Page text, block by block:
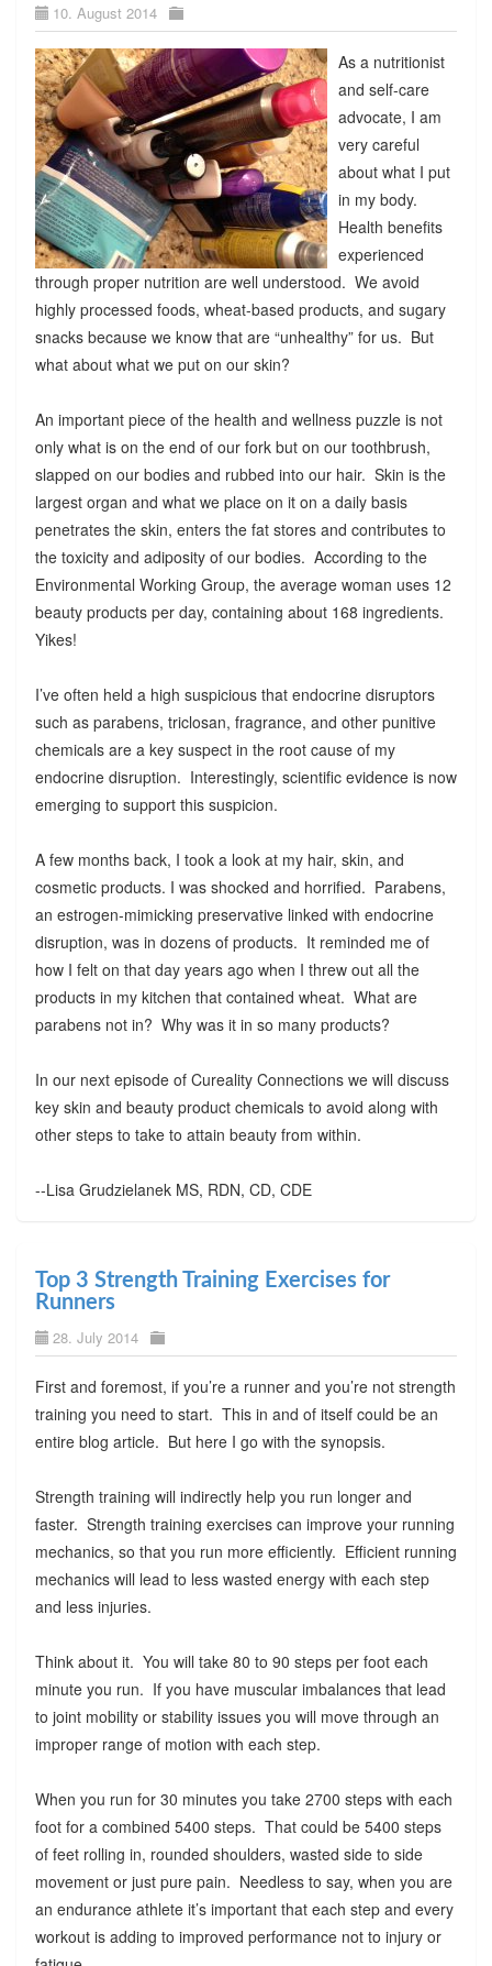
10. August 2014
As a nutritionist
and self-care
advocate, I am
very careful
about what I put
in my body.
Health benefits
experienced
through proper nutrition are well understood. We avoid
highly processed foods, wheat-based products, and sugary
snacks because we know that are “unhealthy” for us. But
what about what we put on our skin?
An important piece of the health and wellness puzzle is not
only what is on the end of our fork but on our toothbrush,
slapped on our bodies and rubbed into our hair. Skin is the
largest organ and what we place on it on a daily basis
penetrates the skin, enters the fat stores and contributes to
the toxicity and adiposity of our bodies. According to the
Environmental Working Group, the average woman uses 12
beauty products per day, containing about 168 ingredients.
Yikes!
I’ve often held a high suspicious that endocrine disruptors
such as parabens, triclosan, fragrance, and other punitive
chemicals are a key suspect in the root cause of my
endocrine disruption. Interestingly, scientific evidence is now
emerging to support this suspicion.
A few months back, I took a look at my hair, skin, and
cosmetic products. I was shocked and horrified. Parabens,
an estrogen-mimicking preservative linked with endocrine
disruption, was in dozens of products. It reminded me of
how I felt on that day years ago when I threw out all the
products in my kitchen that contained wheat. What are
parabens not in? Why was it in so many products?
In our next episode of Cureality Connections we will discuss
key skin and beauty product chemicals to avoid along with
other steps to take to attain beauty from within.
--Lisa Grudzielanek MS, RDN, CD, CDE
Top 3 Strength Training Exercises for
Runners
28. July 2014
First and foremost, if you’re a runner and you’re not strength
training you need to start. This in and of itself could be an
entire blog article. But here I go with the synopsis.
Strength training will indirectly help you run longer and
faster. Strength training exercises can improve your running
mechanics, so that you run more efficiently. Efficient running
mechanics will lead to less wasted energy with each step
and less injuries.
Think about it. You will take 80 to 90 steps per foot each
minute you run. If you have muscular imbalances that lead
to joint mobility or stability issues you will move through an
improper range of motion with each step.
When you run for 30 minutes you take 2700 steps with each
foot for a combined 5400 steps. That could be 5400 steps
of feet rolling in, rounded shoulders, wasted side to side
movement or just pure pain. Needless to say, when you are
an endurance athlete it’s important that each step and every
workout is adding to improved performance not to injury or